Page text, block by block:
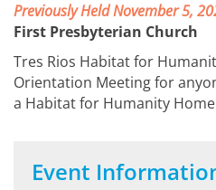
Previously Held November 5,
First Presbyterian Church
Tres Rios Habitat for
Orientation Meeting for
a Habitat for Humanity
Event